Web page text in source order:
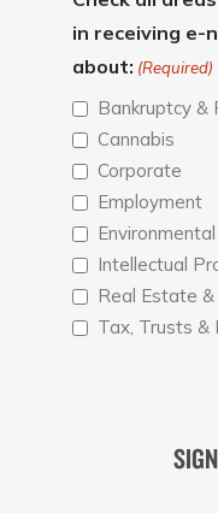
in receiving
about: (Required)
Bankruptcy &
Cannabis
Corporate
Employment
Environmental
Intellectual
Real Estate
Tax, Trusts &